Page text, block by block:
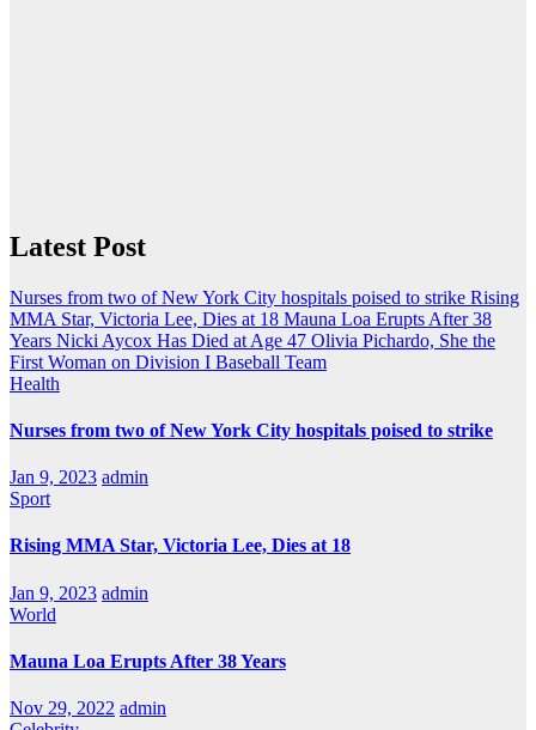
Latest Post
Nurses from two of New York City hospitals poised to strike Rising
MMA Star, Victoria Lee, Dies at 18 Mauna Loa Erupts After 38
Years Nicki Aycox Has Died at Age 47 Olivia Pichardo, She the
First Woman on Division I Baseball Team
Health
Nurses from two of New York City hospitals poised to strike
Jan 9, 2023 admin
Sport
Rising MMA Star, Victoria Lee, Dies at 18
Jan 9, 2023 admin
World
Mauna Loa Erupts After 38 Years
Nov 29, 2022 admin